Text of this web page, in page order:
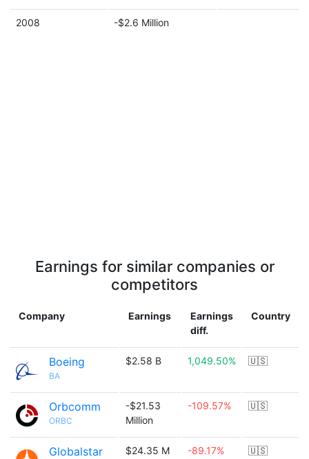
2008 -$2.6 Million
Earnings for similar companies or
competitors
Company Earnings
Earnings
diff.
Country
Boeing
BA
$2.58 B 1,049.50% 🇺🇸
Orbcomm
ORBC
-$21.53
Million
-109.57% 🇺🇸
Globalstar $24.35 M -89.17% 🇺🇸